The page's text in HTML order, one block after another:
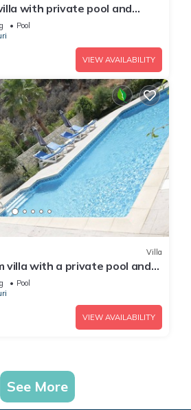
with private pool and
close to the beach
Pool
VIEW AVAILABILITY
Villa
villa with a private pool and
Wi-Fi
Pool
VIEW AVAILABILITY
See More